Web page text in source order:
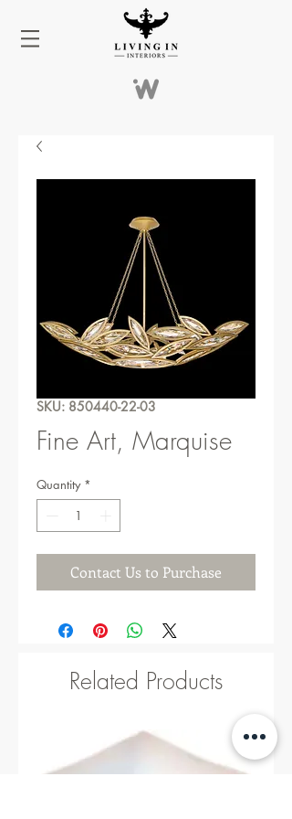
SKU: 850440-22-03
Fine Art, Marquise
Quantity *
Contact Us to Purchase
Related Products